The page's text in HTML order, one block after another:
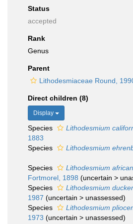
Status
accepted
Rank
Genus
Parent
Lithodesmiaceae Round,
Direct children (8)
Display
Species Lithodesmium
1883
Species
Lithodesmium
Species Lithodesmium
Fortmorel, 1898 (uncertain >
Species
Lithodesmium
1987 (uncertain > unassessed)
Species
Lithodesmium
1973 (uncertain > unassessed)